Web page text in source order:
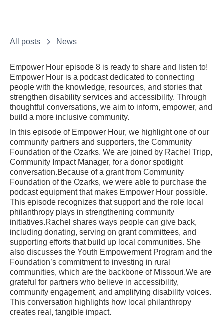
All posts News
Empower Hour episode 8 is ready to share and listen to!
Empower Hour is a podcast dedicated to connecting
people with the knowledge, resources, and stories that
strengthen disability services and accessibility. Through
thoughtful conversations, we aim to inform, empower, and
build a more inclusive community.
In this episode of Empower Hour, we highlight one of our
community partners and supporters, the Community
Foundation of the Ozarks. We are joined by Rachel Tripp,
Community Impact Manager, for a donor spotlight
conversation.Because of a grant from Community
Foundation of the Ozarks, we were able to purchase the
podcast equipment that makes Empower Hour possible.
This episode recognizes that support and the role local
philanthropy plays in strengthening community
initiatives.Rachel shares ways people can give back,
including donating, serving on grant committees, and
supporting efforts that build up local communities. She
also discusses the Youth Empowerment Program and the
Foundation’s commitment to investing in rural
communities, which are the backbone of Missouri.We are
grateful for partners who believe in accessibility,
community engagement, and amplifying disability voices.
This conversation highlights how local philanthropy
creates real, tangible impact.